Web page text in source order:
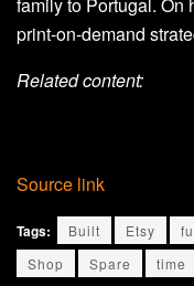
print-on-demand
Related content:
Source link
Tags: Built Etsy
Shop
Spare time